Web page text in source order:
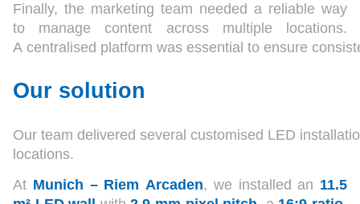
Finally, the marketing team needed a reliable way
to manage content across multiple locations.
A centralised platform was essential to ensure
Our solution
Our team delivered several customised LED
locations.
At Munich – Riem Arcaden, we installed an 11.5